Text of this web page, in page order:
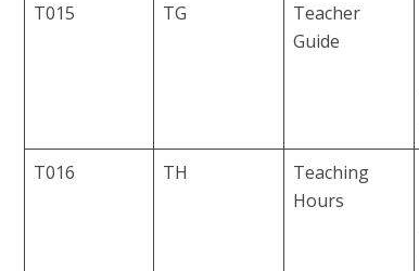
T015
TG
Teacher
Guide
T016
TH
Teaching
Hours